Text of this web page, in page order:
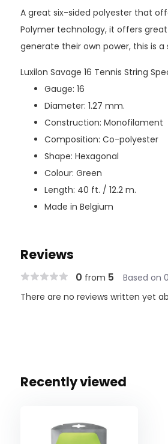
A great six-sided polyester that
Polymer technology, it offers
generate their own power, this is a
Luxilon Savage 16 Tennis String
Gauge: 16
Diameter: 1.27 mm.
Construction: Monofilament
Composition: Co-polyester
Shape: Hexagonal
Colour: Green
Length: 40 ft. / 12.2 m.
Made in Belgium
Reviews
0 from 5 Based on
There are no reviews written yet
Recently viewed